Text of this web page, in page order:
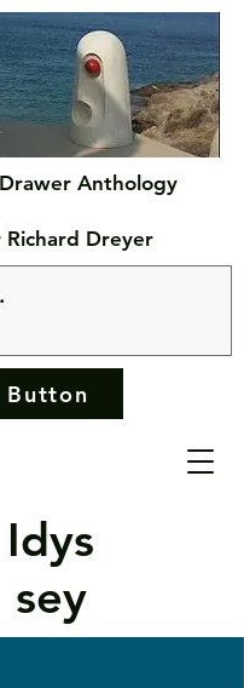
Idys
sey
Anthology
Richard Dreyer
Button